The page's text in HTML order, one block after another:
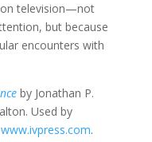
television—not
but because
encounters with
by Jonathan P.
Used by
www.ivpress.com.